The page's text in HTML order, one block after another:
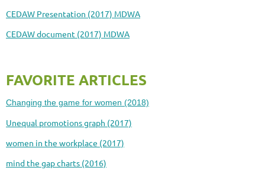
CEDAW Presentation (2017) MDWA
CEDAW document (2017) MDWA
FAVORITE ARTICLES
Changing the game for women (2018)
Unequal promotions graph (2017)
women in the workplace (2017)
mind the gap charts (2016)